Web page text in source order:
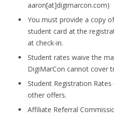
aaron[at]digimarcon.com)
You must provide a copy
student card at the
at check-in.
Student rates waive the
DigiMarCon cannot cover
Student Registration
other offers.
Affiliate Referral